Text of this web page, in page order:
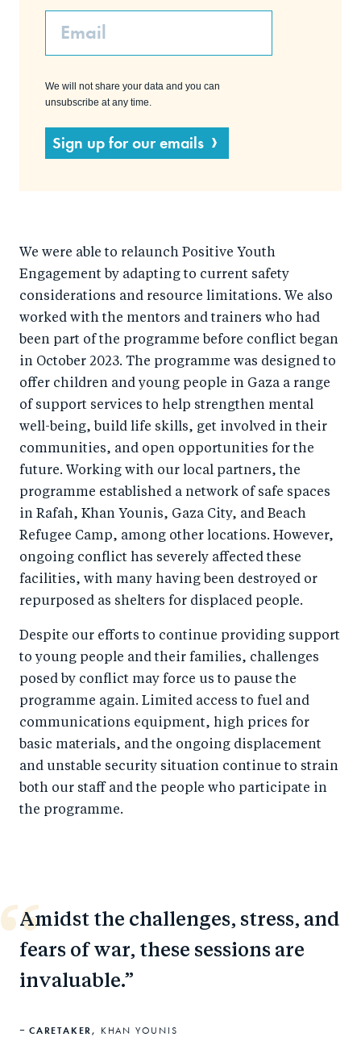
Email
We will not share your data and you can
unsubscribe at any time.
Sign up for our emails
We were able to relaunch Positive Youth
Engagement by adapting to current safety
considerations and resource limitations. We also
worked with the mentors and trainers who had
been part of the programme before conflict began
in October 2023. The programme was designed to
offer children and young people in Gaza a range
of support services to help strengthen mental
well-being, build life skills, get involved in their
communities, and open opportunities for the
future. Working with our local partners, the
programme established a network of safe spaces
in Rafah, Khan Younis, Gaza City, and Beach
Refugee Camp, among other locations. However,
ongoing conflict has severely affected these
facilities, with many having been destroyed or
repurposed as shelters for displaced people.
Despite our efforts to continue providing support
to young people and their families, challenges
posed by conflict may force us to pause the
programme again. Limited access to fuel and
communications equipment, high prices for
basic materials, and the ongoing displacement
and unstable security situation continue to strain
both our staff and the people who participate in
the programme.
Amidst the challenges, stress, and
fears of war, these sessions are
invaluable.
CARETAKER, KHAN YOUNIS